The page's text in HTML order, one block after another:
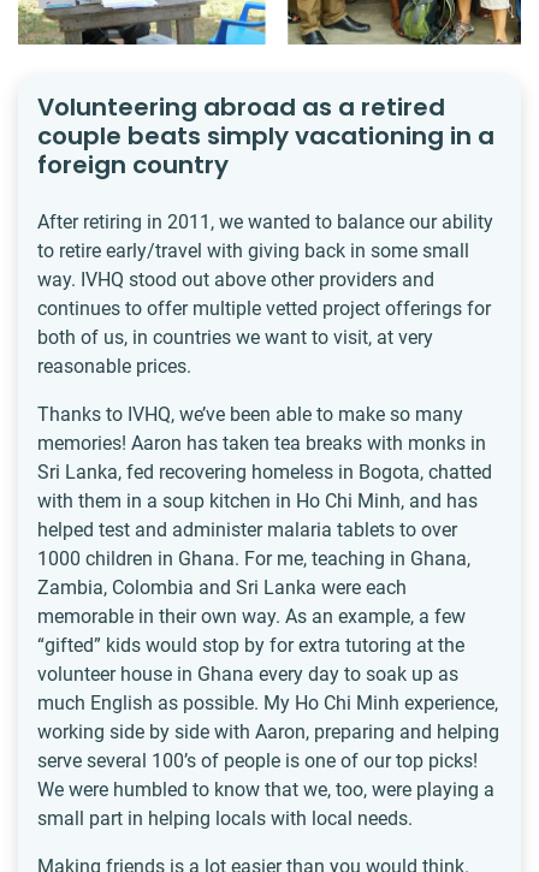
Volunteering abroad as a retired
couple beats simply vacationing in a
foreign country
After retiring in 2011, we wanted to balance our ability
to retire early/travel with giving back in some small
way. IVHQ stood out above other providers and
continues to offer multiple vetted project offerings for
both of us, in countries we want to visit, at very
reasonable prices.
Thanks to IVHQ, we’ve been able to make so many
memories! Aaron has taken tea breaks with monks in
Sri Lanka, fed recovering homeless in Bogota, chatted
with them in a soup kitchen in Ho Chi Minh, and has
helped test and administer malaria tablets to over
1000 children in Ghana. For me, teaching in Ghana,
Zambia, Colombia and Sri Lanka were each
memorable in their own way. As an example, a few
“gifted” kids would stop by for extra tutoring at the
volunteer house in Ghana every day to soak up as
much English as possible. My Ho Chi Minh experience,
working side by side with Aaron, preparing and helping
serve several 100’s of people is one of our top picks!
We were humbled to know that we, too, were playing a
small part in helping locals with local needs.
Making friends is a lot easier than you would think.